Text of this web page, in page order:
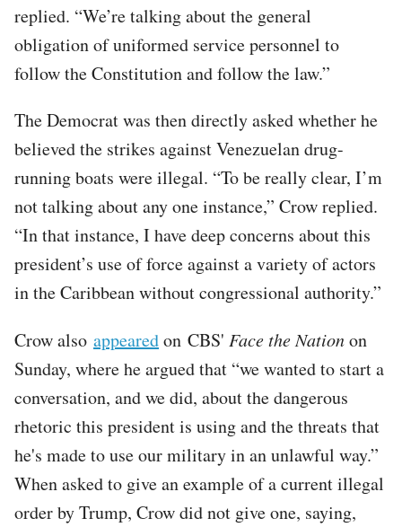
replied. “We’re talking about the general
obligation of uniformed service personnel to
follow the Constitution and follow the law.”
The Democrat was then directly asked whether he
believed the strikes against Venezuelan drug-
running boats were illegal. “To be really clear, I’m
not talking about any one instance,” Crow replied.
“In that instance, I have deep concerns about this
president’s use of force against a variety of actors
in the Caribbean without congressional authority.”
Crow also appearedon CBS' Face the Nationon
Sunday, where he argued that “we wanted to start a
conversation, and we did, about the dangerous
rhetoric this president is using and the threats that
he's made to use our military in an unlawful way.”
When asked to give an example of a current illegal
order by Trump, Crow did not give one, saying,